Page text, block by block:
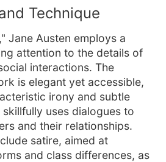
Technique
Jane Austen employs a
attention to the details of
interactions. The
is elegant yet accessible,
irony and subtle
uses dialogues to
and their relationships.
satire, aimed at
and class differences, as